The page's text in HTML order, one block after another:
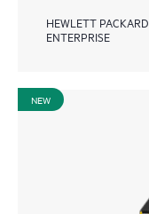
HEWLETT PACKARD
ENTERPRISE
NEW